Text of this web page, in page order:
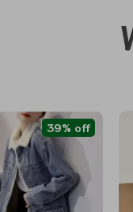
39% off